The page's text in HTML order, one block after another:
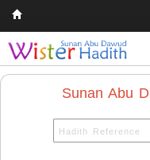
Home
Hadith
Sunan Abu